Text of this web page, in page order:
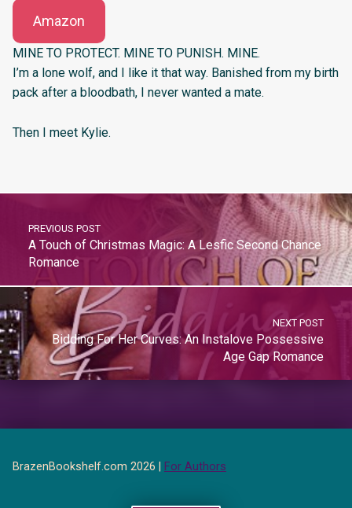
Amazon
MINE TO PROTECT. MINE TO PUNISH. MINE.
I’m a lone wolf, and I like it that way. Banished from my birth
pack after a bloodbath, I never wanted a mate.
Then I meet Kylie.
PREVIOUS POST
A Touch of Christmas Magic: A Lesfic Second Chance
Romance
NEXT POST
Bidding For Her Curves: An Instalove Possessive
Age Gap Romance
BrazenBookshelf.com 2026 | For Authors